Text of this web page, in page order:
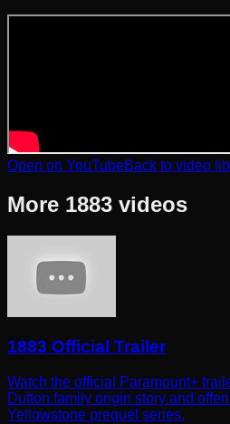
Open on YouTubeBack to video
More 1883 videos
1883 Official Trailer
Watch the official Paramount+
Dutton family origin story and
Yellowstone prequel series.